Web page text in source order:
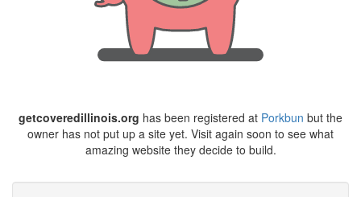
getcoveredillinois.org has been registered at Porkbun but the
owner has not put up a site yet. Visit again soon to see what
amazing website they decide to build.